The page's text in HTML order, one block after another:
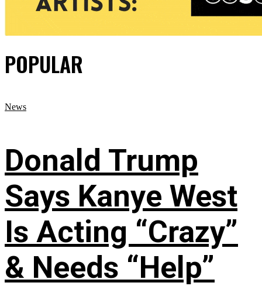
POPULAR
News
Donald Trump
Says Kanye West
Is Acting “Crazy”
& Needs “Help”